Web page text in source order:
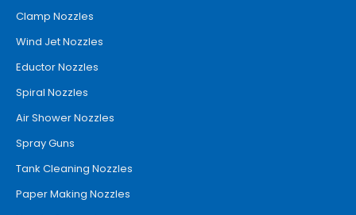
Clamp Nozzles
Wind Jet Nozzles
Eductor Nozzles
Spiral Nozzles
Air Shower Nozzles
Spray Guns
Tank Cleaning Nozzles
Paper Making Nozzles